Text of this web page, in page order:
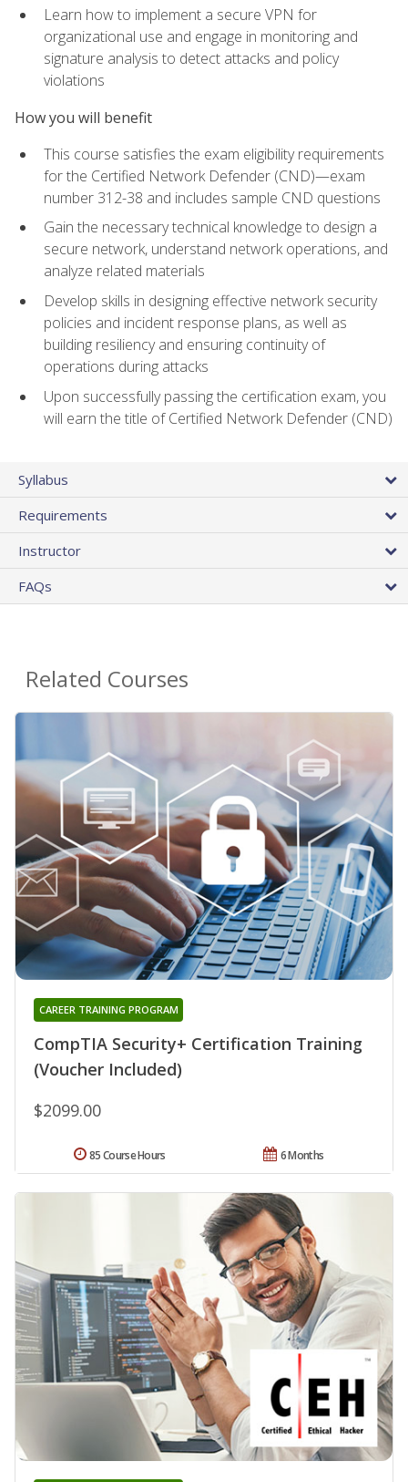
Learn how to implement a secure VPN for
organizational use and engage in monitoring and
signature analysis to detect attacks and policy
violations
How you will benefit
This course satisfies the exam eligibility requirements
for the Certified Network Defender (CND)—exam
number 312-38 and includes sample CND questions
Gain the necessary technical knowledge to design a
secure network, understand network operations, and
analyze related materials
Develop skills in designing effective network security
policies and incident response plans, as well as
building resiliency and ensuring continuity of
operations during attacks
Upon successfully passing the certification exam, you
will earn the title of Certified Network Defender (CND)
Syllabus
Requirements
Instructor
FAQs
Related Courses
CompTIA Security+ Certification Training
(Voucher Included)
CAREER TRAINING PROGRAM
$2099.00
6 Months
85 Course Hours